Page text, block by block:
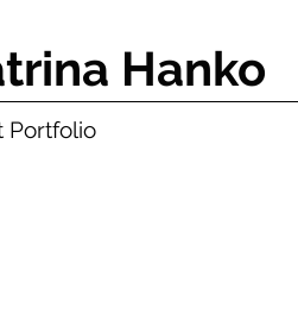
Portfolio
Hanko